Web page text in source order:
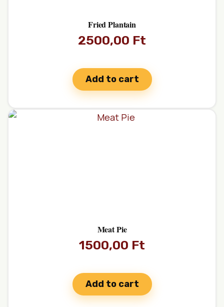
Fried Plantain
2500,00 Ft
Add to cart
Meat Pie
1500,00 Ft
Add to cart